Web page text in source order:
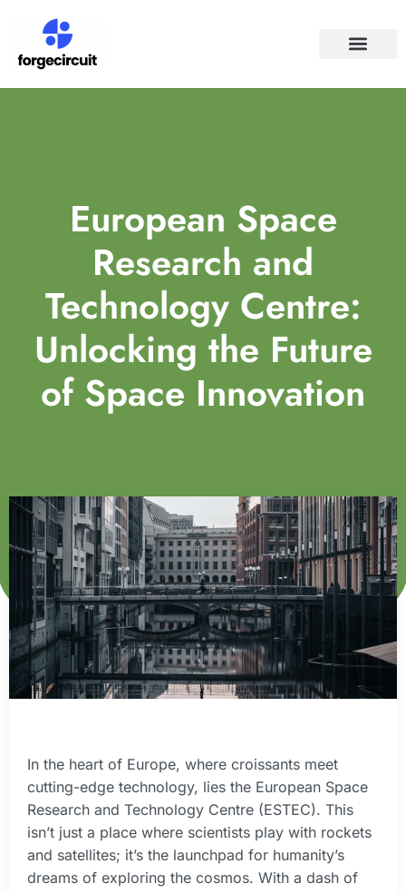
European Space
Research and
Technology Centre:
Unlocking the Future
of Space Innovation
In the heart of Europe, where croissants meet
cutting-edge technology, lies the European Space
Research and Technology Centre (ESTEC). This
isn’t just a place where scientists play with rockets
and satellites; it’s the launchpad for humanity’s
dreams of exploring the cosmos. With a dash of